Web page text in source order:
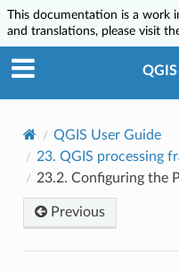
This documentation is a work
and translations, please visit
QGIS User Guide
23. QGIS processing
23.2. Configuring the
Previous